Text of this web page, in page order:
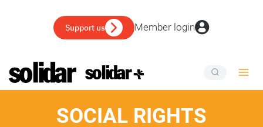
Support us Member login
SOCIAL RIGHTS